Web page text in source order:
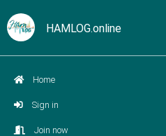
HAMLOG.online
Home
Sign in
Join now